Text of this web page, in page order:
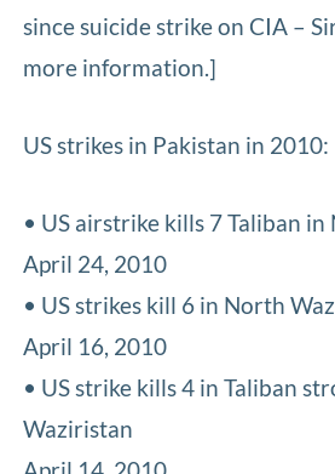
since suicide strike on CIA –
more information.]
US strikes in Pakistan in 2010:
• US airstrike kills 7 Taliban
April 24, 2010
• US strikes kill 6 in North
April 16, 2010
• US strike kills 4 in Taliban
Waziristan